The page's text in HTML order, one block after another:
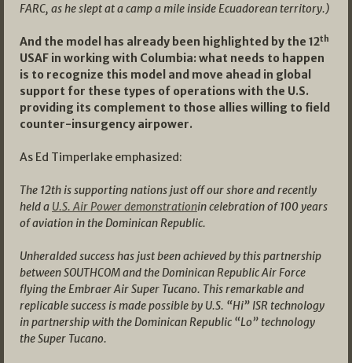
FARC, as he slept at a camp a mile inside Ecuadorean territory.)
And the model has already been highlighted by the 12th
USAF in working with Columbia: what needs to happen
is to recognize this model and move ahead in global
support for these types of operations with the U.S.
providing its complement to those allies willing to field
counter-insurgency airpower.
As Ed Timperlake emphasized:
The 12th is supporting nations just off our shore and recently
held a U.S. Air Power demonstrationin celebration of 100 years
of aviation in the Dominican Republic.
Unheralded success has just been achieved by this partnership
between SOUTHCOM and the Dominican Republic Air Force
flying the Embraer Air Super Tucano. This remarkable and
replicable success is made possible by U.S. “Hi” ISR technology
in partnership with the Dominican Republic “Lo” technology
the Super Tucano.